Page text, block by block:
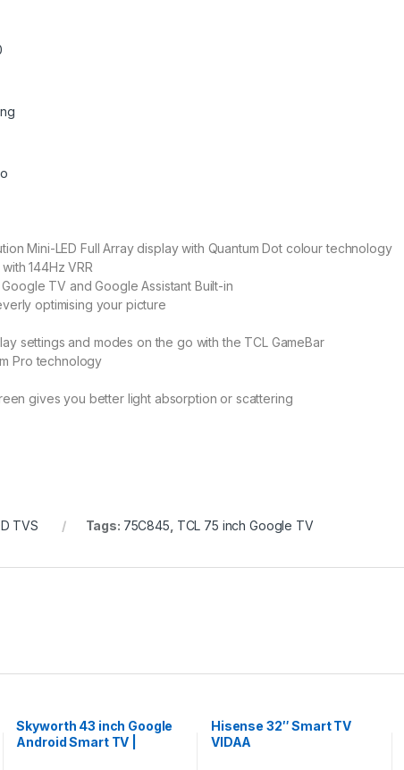
Mini-LED Full Array display with Quantum Dot colour technology
144Hz VRR
TV and Google Assistant Built-in
optimising your picture
settings and modes on the go with the TCL GameBar
Pro technology
gives you better light absorption or scattering
TVS Tags: 75C845 TCL 75 inch Google TV
Skyworth 43 inch Google
Android Smart TV |
Hisense 32″ Smart TV
VIDAA